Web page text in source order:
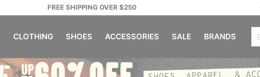
FREE SHIPPING OVER $250
CLOTHING SHOES ACCESSORIES SALE BRANDS